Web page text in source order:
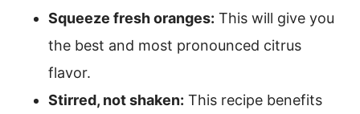
Squeeze fresh oranges: This will give you
the best and most pronounced citrus
flavor.
Stirred, not shaken: This recipe benefits